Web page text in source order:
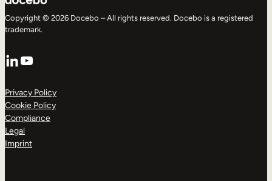
Copyright © 2026 Docebo – All rights reserved. Docebo is a registered
trademark.
LinkedIn
YouTube
Privacy Policy
Cookie Policy
Compliance
Legal
Imprint